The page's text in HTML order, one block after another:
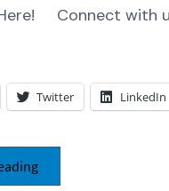
Connect with
Twitter LinkedIn